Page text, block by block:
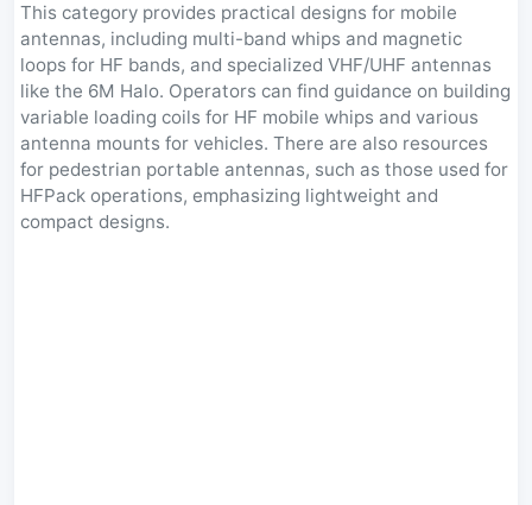
This category provides practical designs for mobile
antennas, including multi-band whips and magnetic
loops for HF bands, and specialized VHF/UHF antennas
like the 6M Halo. Operators can find guidance on building
variable loading coils for HF mobile whips and various
antenna mounts for vehicles. There are also resources
for pedestrian portable antennas, such as those used for
HFPack operations, emphasizing lightweight and
compact designs.